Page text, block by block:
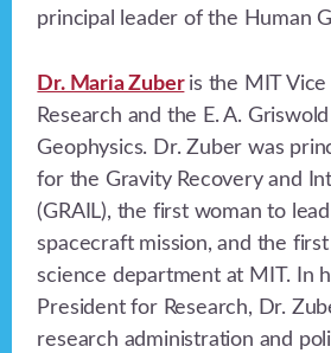
principal leader of the Human
Dr. Maria Zuber is the MIT
Research and the E. A.
Geophysics. Dr. Zuber was
for the Gravity Recovery and
(GRAIL), the first woman to
spacecraft mission, and the
science department at MIT. In
President for Research, Dr.
research administration and